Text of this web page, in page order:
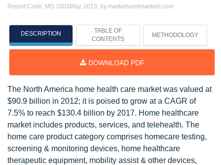
Report Code: MD 2003 May, 2013, by marketsandmarkets.com
DESCRIPTION
TABLE OF
CONTENTS
METHODOLOGY
DOWNLOAD PDF
The North America home health care market was valued at
$90.9 billion in 2012; it is poised to grow at a CAGR of
7.5% to reach $130.4 billion by 2017. Home healthcare
market includes products, services, and telehealth. The
home care product category comprises homecare testing,
screening & monitoring devices, home healthcare
therapeutic equipment, mobility assist & other devices,